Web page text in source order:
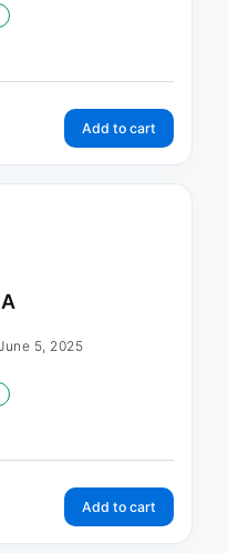
Add to cart
5, 2025
Add to cart